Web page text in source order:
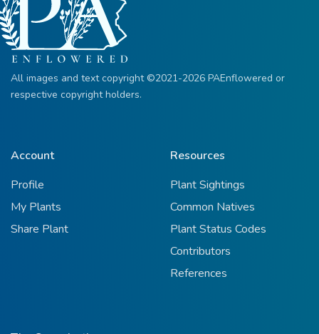
All images and text copyright ©2021-2026 PAEnflowered or
respective copyright holders.
Account
Profile
My Plants
Share Plant
Resources
Plant Sightings
Common Natives
Plant Status Codes
Contributors
References